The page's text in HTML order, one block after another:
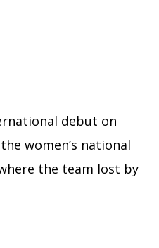
debut on
women’s national
the team lost by